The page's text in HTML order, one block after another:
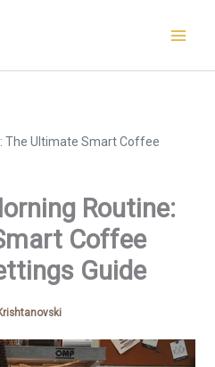
The Ultimate Smart Coffee
Routine:
Coffee
Guide